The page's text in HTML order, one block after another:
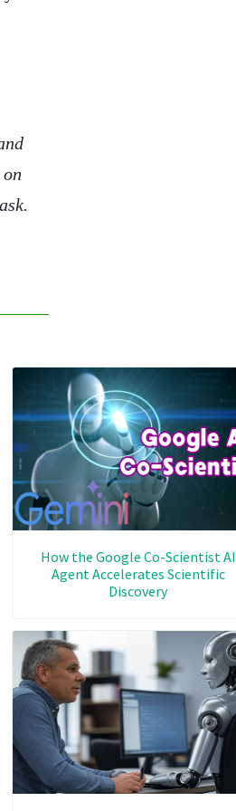
How the Google Co-Scientist AI
Agent Accelerates Scientific
Discovery